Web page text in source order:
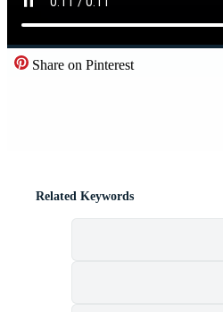
Share on Pinterest
Related Keywords